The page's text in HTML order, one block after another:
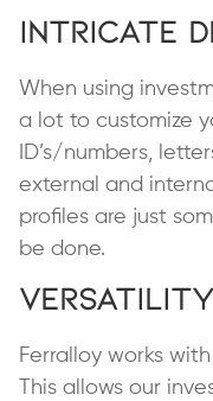
Intricate
When using
a lot to customize
ID’s/numbers,
external and
profiles are just
be done.
Versatility
Ferralloy works
This allows our